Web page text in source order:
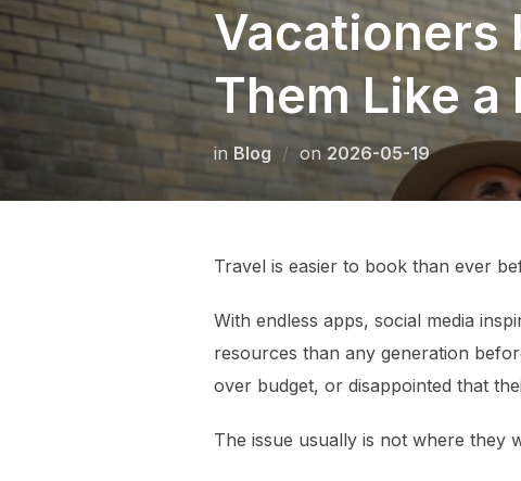
Vacationers
Them Like a
in Blog on Posted
2026-05-19
Travel is easier to book than ever
With endless apps, social media
resources than any generation
over budget, or disappointed that
The issue usually is not where they